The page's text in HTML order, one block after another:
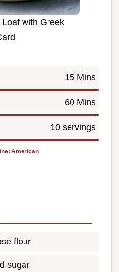
Loaf with Greek
15 Mins
60 Mins
10 servings
American
flour
sugar